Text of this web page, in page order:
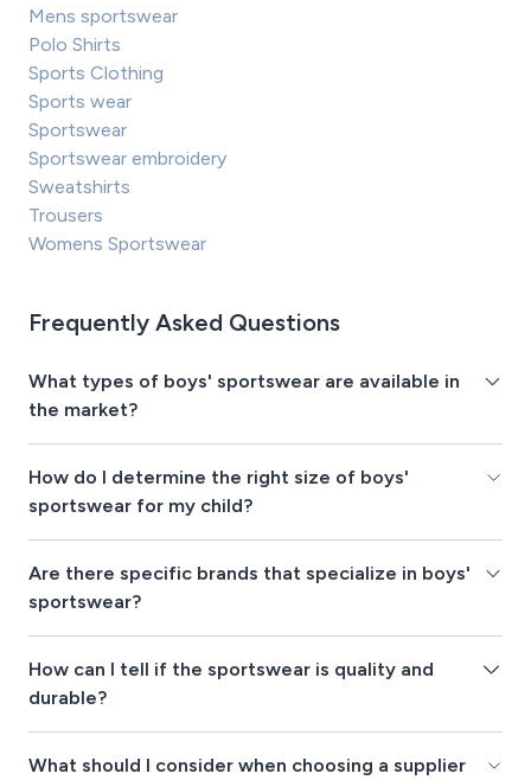
Mens sportswear
Polo Shirts
Sports Clothing
Sports wear
Sportswear
Sportswear embroidery
Sweatshirts
Trousers
Womens Sportswear
Frequently Asked Questions
What types of boys' sportswear are available in
the market?
How do I determine the right size of boys'
sportswear for my child?
Are there specific brands that specialize in boys'
sportswear?
How can I tell if the sportswear is quality and
durable?
What should I consider when choosing a supplier